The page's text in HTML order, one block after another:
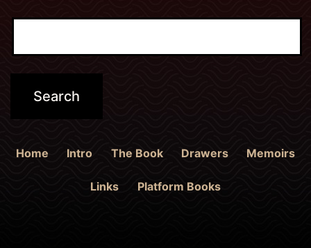
Home Intro The Book Drawers Memoirs
Links Platform Books